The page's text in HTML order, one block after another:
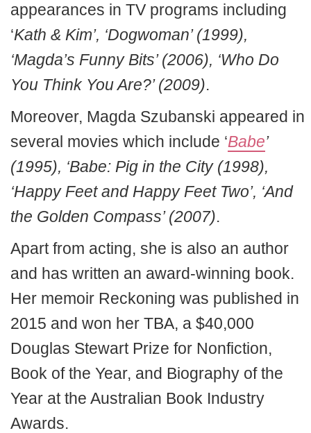
appearances in TV programs including
‘Kath & Kim’, ‘Dogwoman’ (1999),
‘Magda’s Funny Bits’ (2006), ‘Who Do
You Think You Are?’ (2009).
Moreover, Magda Szubanski appeared in
several movies which include ‘Babe’
(1995), ‘Babe: Pig in the City (1998),
‘Happy Feet and Happy Feet Two’, ‘And
the Golden Compass’ (2007).
Apart from acting, she is also an author
and has written an award-winning book.
Her memoir Reckoning was published in
2015 and won her TBA, a $40,000
Douglas Stewart Prize for Nonfiction,
Book of the Year, and Biography of the
Year at the Australian Book Industry
Awards.